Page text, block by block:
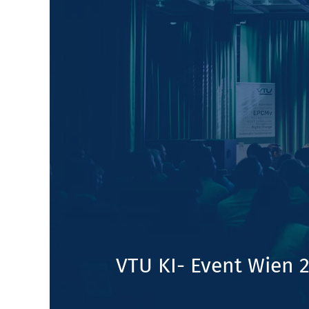
VTU KI- Event Wien